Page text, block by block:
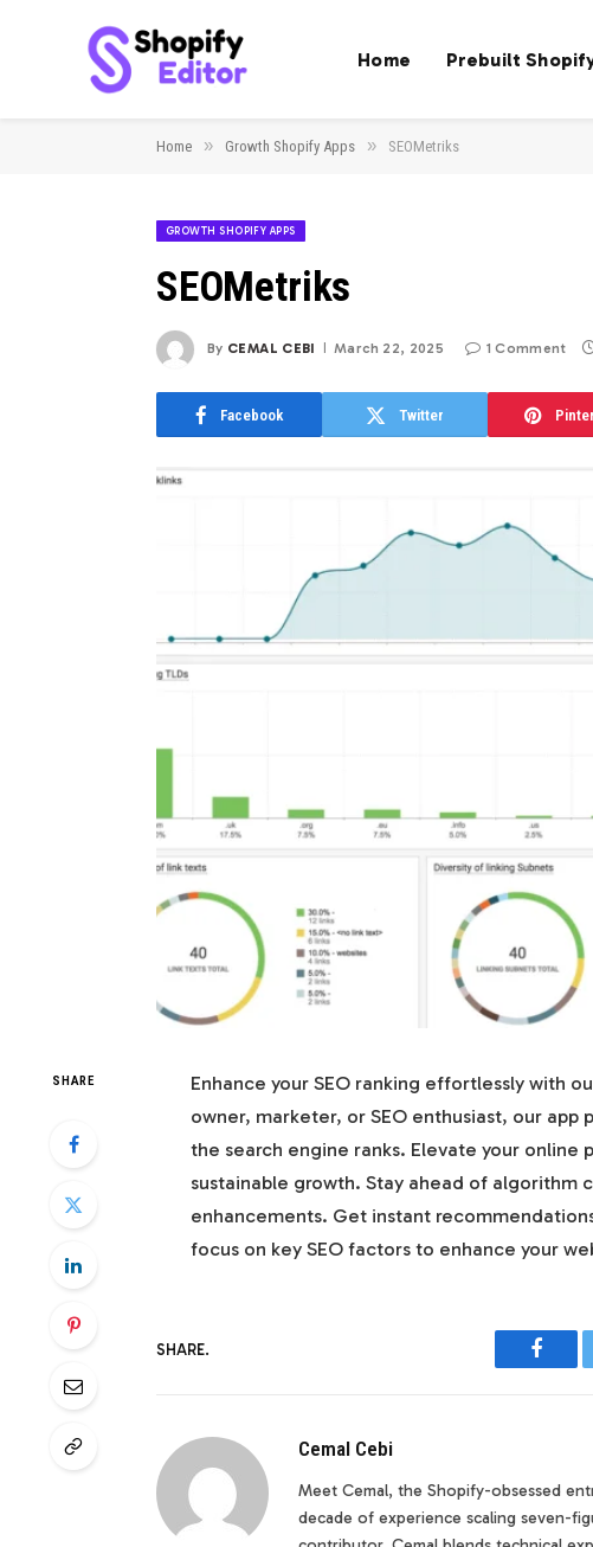
Home Prebuilt
Home » Growth Shopify Apps » SEOMetriks
GROWTH SHOPIFY APPS
SEOMetriks
By CEMAL CEBI March 22, 2025 1 Comment
Facebook Twitter
SHARE
Enhance your SEO ranking effortlessly with
owner, marketer, or SEO enthusiast, our
the search engine ranks. Elevate your
sustainable growth. Stay ahead of algorithm
enhancements. Get instant
focus on key SEO factors to enhance your
SHARE.
Cemal Cebi
Meet Cemal, the Shopify-obsessed
decade of experience scaling seven-